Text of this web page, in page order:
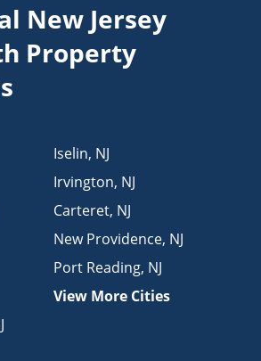
New Jersey
Property
Iselin, NJ
Irvington, NJ
Carteret, NJ
New Providence, NJ
Port Reading, NJ
View More Cities